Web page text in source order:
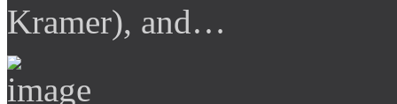
Kramer), and…